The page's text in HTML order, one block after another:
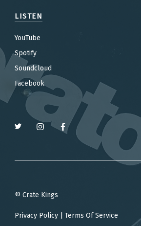
LISTEN
YouTube
Spotify
Soundcloud
Facebook
© Crate Kings
Privacy Policy Terms Of Service